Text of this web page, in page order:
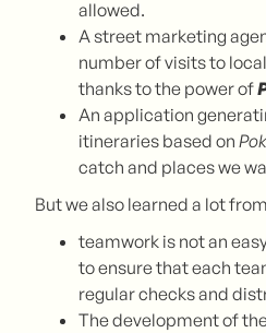
allowed.
A street marketing
number of visits to
thanks to the power of
An application
itineraries based on
catch and places we
But we also learned a lot
teamwork is not an
to ensure that each
regular checks and
The development of